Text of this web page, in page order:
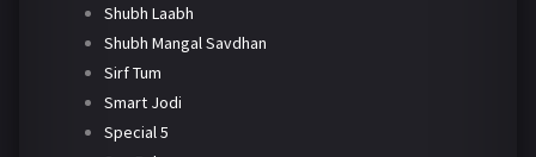
Shubh Laabh
Shubh Mangal Savdhan
Sirf Tum
Smart Jodi
Special 5